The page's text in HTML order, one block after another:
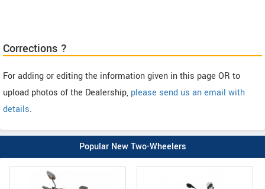
Corrections ?
For adding or editing the information given in this page OR to
upload photos of the Dealership, please send us an email with
details.
Popular New Two-Wheelers